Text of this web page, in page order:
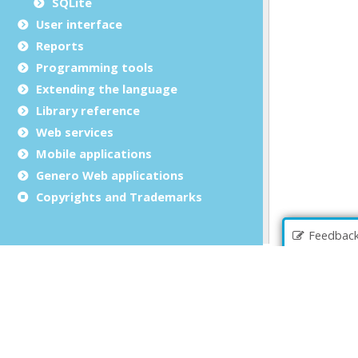
User interface
Reports
Programming tools
Extending the language
Library reference
Web services
Mobile applications
Genero Web applications
Copyrights and Trademarks